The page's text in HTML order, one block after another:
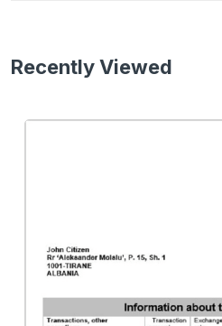
Recently Viewed